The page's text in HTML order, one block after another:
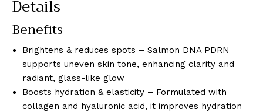
Details
Benefits
Brightens & reduces spots – Salmon DNA PDRN
supports uneven skin tone, enhancing clarity and
radiant, glass-like glow
Boosts hydration & elasticity – Formulated with
collagen and hyaluronic acid, it improves hydration